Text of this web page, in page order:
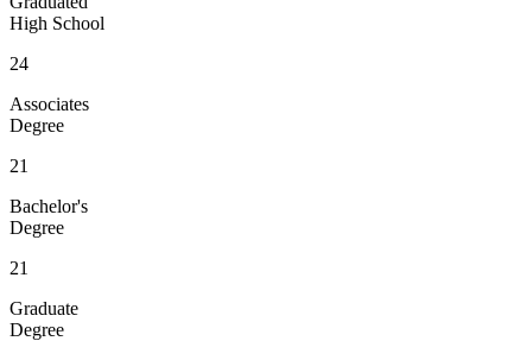
High School
24
Associates
Degree
21
Bachelor's
Degree
21
Graduate
Degree